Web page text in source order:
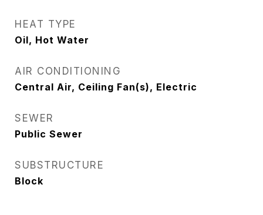
HEAT TYPE
Oil, Hot Water
AIR CONDITIONING
Central Air, Ceiling Fan(s), Electric
SEWER
Public Sewer
SUBSTRUCTURE
Block